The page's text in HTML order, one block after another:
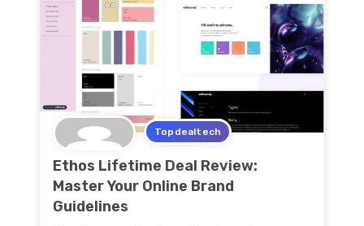
Topdealtech
Ethos Lifetime Deal Review:
Master Your Online Brand
Guidelines